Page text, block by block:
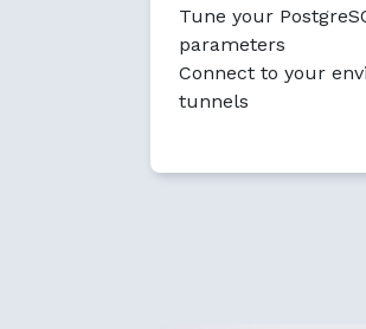
Tune your
parameters
Connect to your
tunnels